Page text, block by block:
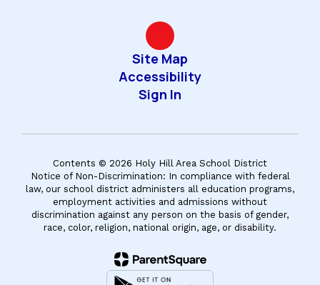
Site Map
Accessibility
Sign In
Contents © 2026 Holy Hill Area School District
Notice of Non-Discrimination: In compliance with federal
law, our school district administers all education programs,
employment activities and admissions without
discrimination against any person on the basis of gender,
race, color, religion, national origin, age, or disability.